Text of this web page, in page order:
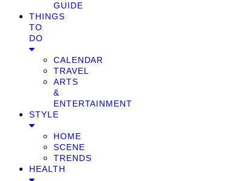
GUIDE
THINGS
TO
DO
CALENDAR
TRAVEL
ARTS
&
ENTERTAINMENT
STYLE
HOME
SCENE
TRENDS
HEALTH